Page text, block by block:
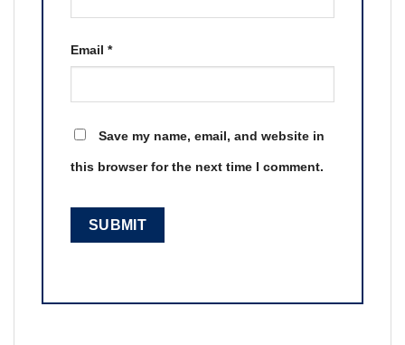
Email *
Save my name, email, and website in
this browser for the next time I comment.